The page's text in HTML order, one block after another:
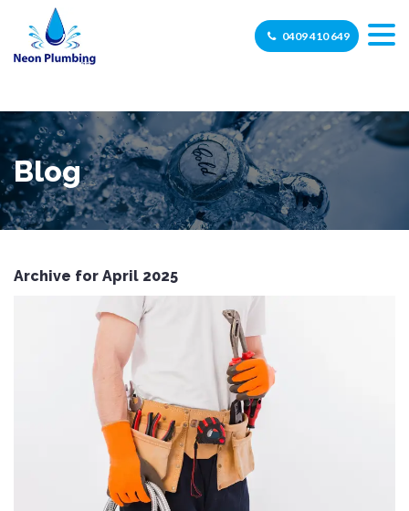
0409 410 649
Blog
Archive for April 2025